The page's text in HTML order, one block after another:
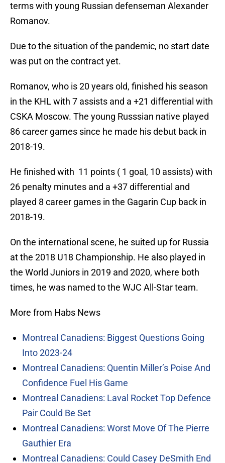
terms with young Russian defenseman Alexander
Romanov.
Due to the situation of the pandemic, no start date
was put on the contract yet.
Romanov, who is 20 years old, finished his season
in the KHL with 7 assists and a +21 differential with
CSKA Moscow. The young Russsian native played
86 career games since he made his debut back in
2018-19.
He finished with 11 points ( 1 goal, 10 assists) with
26 penalty minutes and a +37 differential and
played 8 career games in the Gagarin Cup back in
2018-19.
On the international scene, he suited up for Russia
at the 2018 U18 Championship. He also played in
the World Juniors in 2019 and 2020, where both
times, he was named to the WJC All-Star team.
More from Habs News
Montreal Canadiens: Biggest Questions Going
Into 2023-24
Montreal Canadiens: Quentin Miller’s Poise And
Confidence Fuel His Game
Montreal Canadiens: Laval Rocket Top Defence
Pair Could Be Set
Montreal Canadiens: Worst Move Of The Pierre
Gauthier Era
Montreal Canadiens: Could Casey DeSmith End